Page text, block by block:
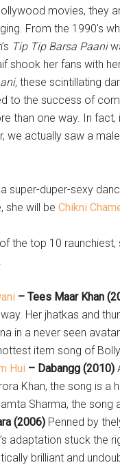
movies, they
From the 1990’s
Tip Tip Barsa Paani
shook her fans with
these scintillating
to the success of
than one way. In fact,
we actually saw a
super-duper-sexy
she will be Chikni
the top 10
– Tees Maar Khan
Her jhatkas and
in a never seen
item song of
Hui – Dabangg (2010)
Khan, the song is a
Sharma, the song
(2006) Penned by
adaptation stuck the
brilliant and